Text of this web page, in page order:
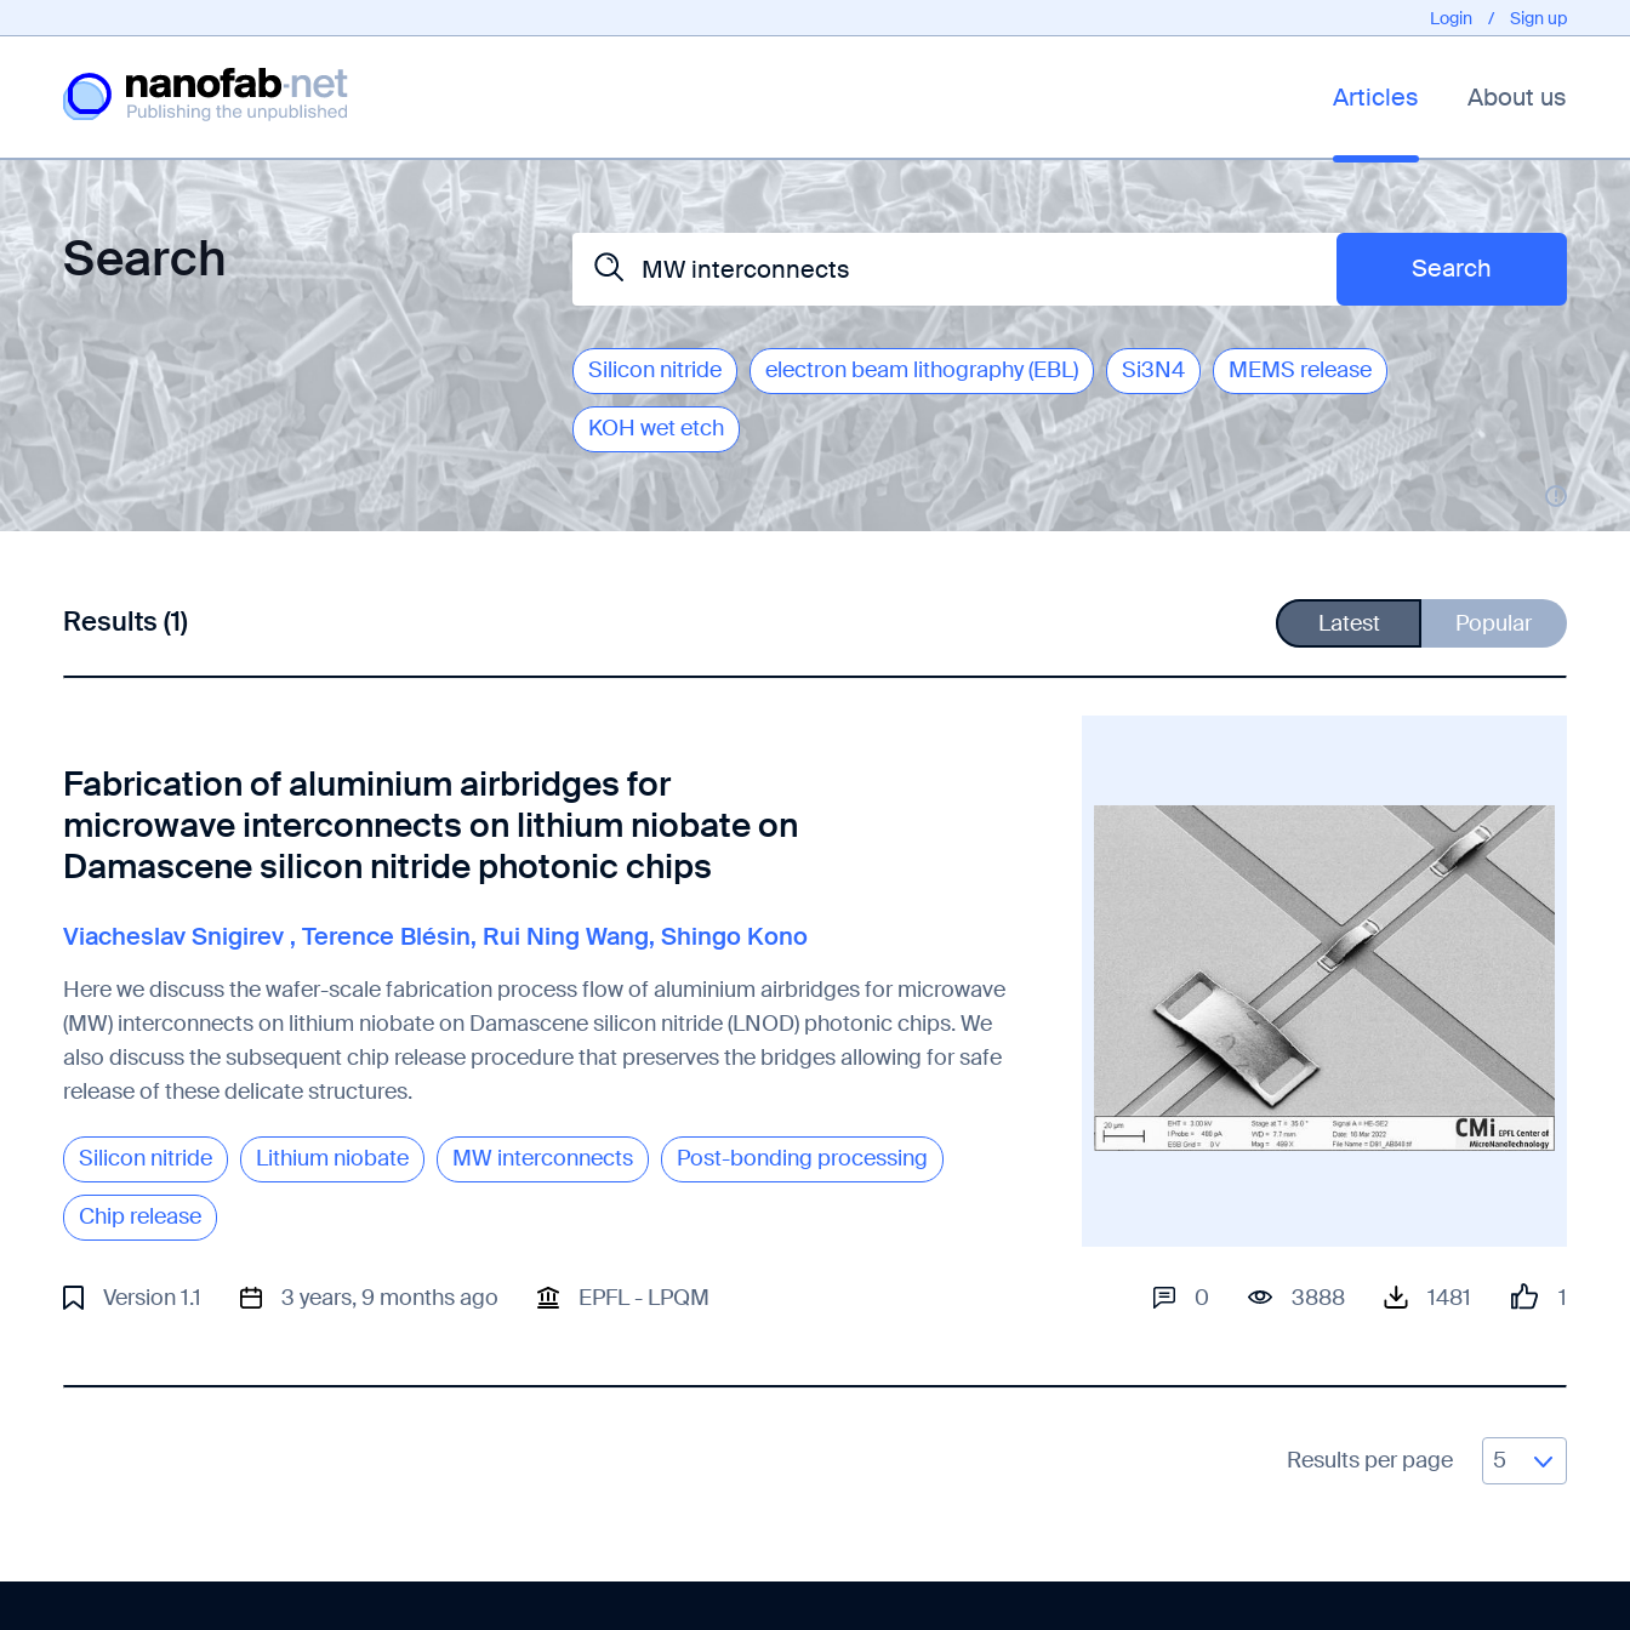
Login / Sign up
Articles About us
Search
Silicon nitride electron beam lithography (EBL) Si3N4
MEMS release
KOH wet etch
Results (1) Latest Popular
Fabrication of aluminium airbridges for
microwave interconnects on lithium niobate on
Damascene silicon nitride photonic chips
Viacheslav Snigirev , Terence Blésin, Rui Ning Wang, Shingo Kono
Here we discuss the wafer-scale fabrication process flow of aluminium airbridges for microwave
(MW) interconnects on lithium niobate on Damascene silicon nitride (LNOD) photonic chips. We
also discuss the subsequent chip release procedure that preserves the bridges allowing for safe
release of these delicate structures.
Silicon nitride Lithium niobate MW interconnects
Post-bonding processing
Chip release
Version 1.1 3 years, 9 months ago EPFL - LPQM 0 3888 1481 1
Results per page